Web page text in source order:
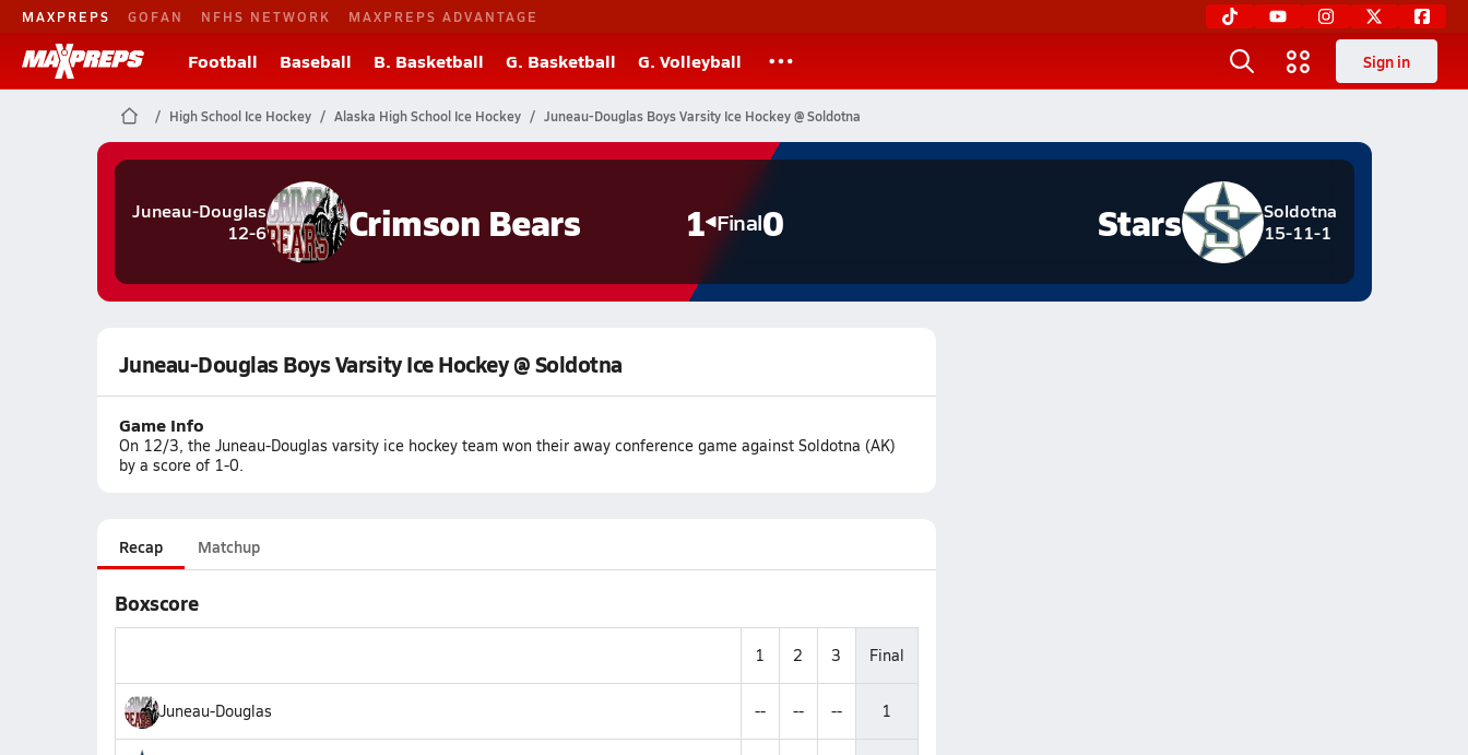
MAXPREPS GOFAN NFHS NETWORK MAXPREPS ADVANTAGE
Football Baseball B. Basketball G. Basketball G. Volleyball Sign in
High School Ice Hockey Alaska High School Ice Hockey Juneau-Douglas Boys Varsity Ice Hockey @ Soldotna
Juneau-Douglas
12-6
Crimson Bears 1 Final0
Soldotna
15-11-1
Stars
Juneau-Douglas Boys Varsity Ice Hockey @ Soldotna
Game Info
On 12/3, the Juneau-Douglas varsity ice hockey team won their away conference game against Soldotna (AK)
by a score of 1-0.
Recap Matchup
Boxscore
1 2 3 Final
Juneau-Douglas -- -- -- 1